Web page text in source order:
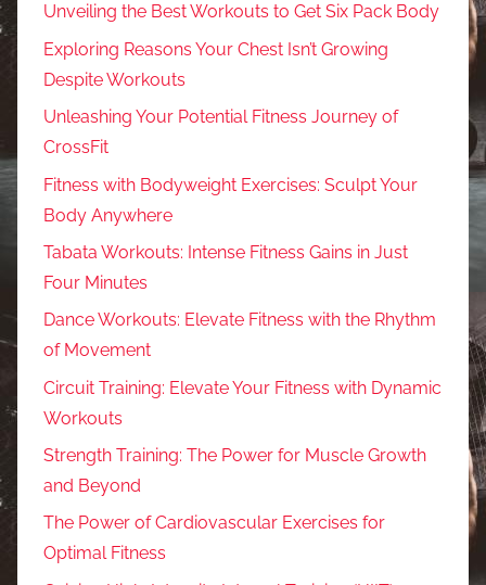
Unveiling the Best Workouts to Get Six Pack Body
Exploring Reasons Your Chest Isn’t Growing
Despite Workouts
Unleashing Your Potential Fitness Journey of
CrossFit
Fitness with Bodyweight Exercises: Sculpt Your
Body Anywhere
Tabata Workouts: Intense Fitness Gains in Just
Four Minutes
Dance Workouts: Elevate Fitness with the Rhythm
of Movement
Circuit Training: Elevate Your Fitness with Dynamic
Workouts
Strength Training: The Power for Muscle Growth
and Beyond
The Power of Cardiovascular Exercises for
Optimal Fitness